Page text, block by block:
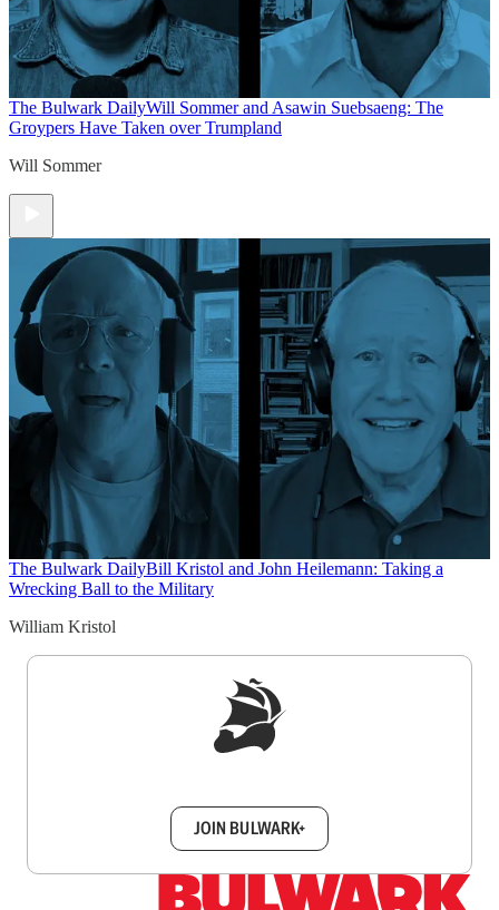
The Bulwark DailyWill Sommer and Asawin Suebsaeng: The
Groypers Have Taken over Trumpland
Will Sommer
The Bulwark DailyBill Kristol and John Heilemann: Taking a
Wrecking Ball to the Military
William Kristol
JOIN BULWARK+